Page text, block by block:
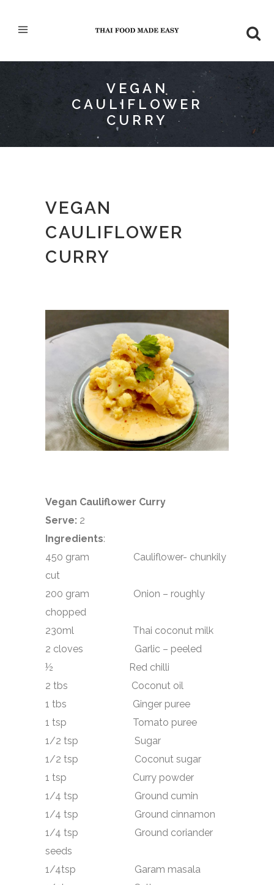
VEGAN
CAULIFLOWER
CURRY
VEGAN
CAULIFLOWER
CURRY
Vegan Cauliflower Curry
Serve: 2
Ingredients:
450 gram Cauliflower- chunkily
cut
200 gram Onion – roughly
chopped
230ml Thai coconut milk
2 cloves Garlic – peeled
½ Red chilli
2 tbs Coconut oil
1 tbs Ginger puree
1 tsp Tomato puree
1/2 tsp Sugar
1/2 tsp Coconut sugar
1 tsp Curry powder
1/4 tsp Ground cumin
1/4 tsp Ground cinnamon
1/4 tsp Ground coriander
seeds
1/4tsp Garam masala